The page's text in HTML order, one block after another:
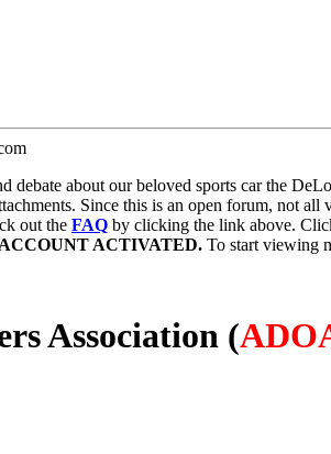
about our beloved sports car the
Since this is an open forum, not
out the FAQ by clicking the link above.
ACTIVATED. To start viewing
Association (